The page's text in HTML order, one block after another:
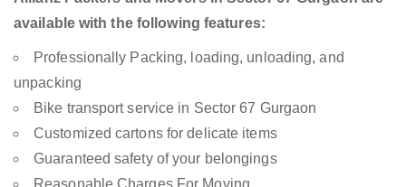
available with the following features:
Professionally Packing, loading, unloading, and
unpacking
Bike transport service in Sector 67 Gurgaon
Customized cartons for delicate items
Guaranteed safety of your belongings